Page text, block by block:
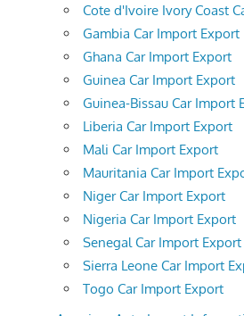
Cote d'Ivoire Ivory Coast
Gambia Car Import Export
Ghana Car Import Export
Guinea Car Import Export
Guinea-Bissau Car Import
Liberia Car Import Export
Mali Car Import Export
Mauritania Car Import
Niger Car Import Export
Nigeria Car Import Export
Senegal Car Import Export
Sierra Leone Car Import
Togo Car Import Export